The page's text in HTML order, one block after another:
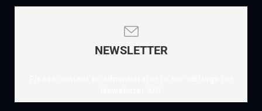
NEWSLETTER